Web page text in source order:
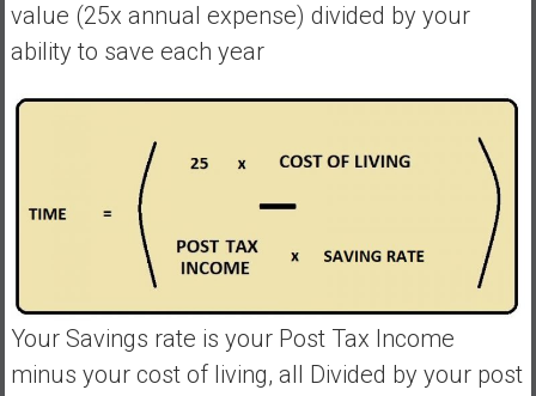
value (25x annual expense) divided by your
ability to save each year
Your Savings rate is your Post Tax Income
minus your cost of living, all Divided by your post